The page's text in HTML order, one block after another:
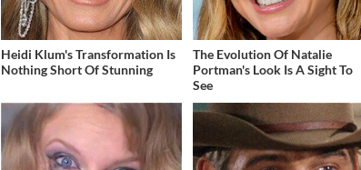
Heidi Klum's Transformation Is
Nothing Short Of Stunning
The Evolution Of Natalie
Portman's Look Is A Sight To
See